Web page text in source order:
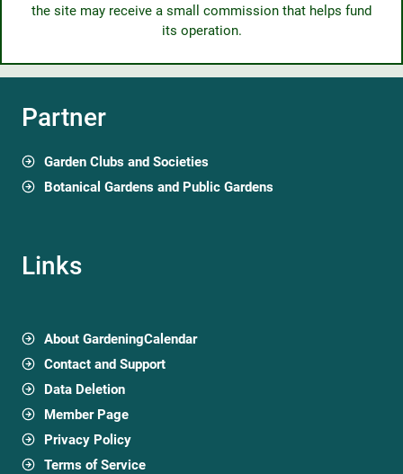
the site may receive a small commission that helps fund
its operation.
Partner
Garden Clubs and Societies
Botanical Gardens and Public Gardens
Links
About GardeningCalendar
Contact and Support
Data Deletion
Member Page
Privacy Policy
Terms of Service